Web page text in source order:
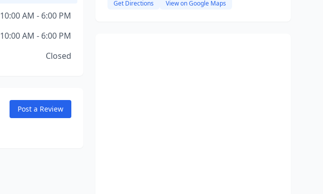
10:00 AM - 6:00 PM
10:00 AM - 6:00 PM
Closed
Post a Review
Get Directions View on Google Maps